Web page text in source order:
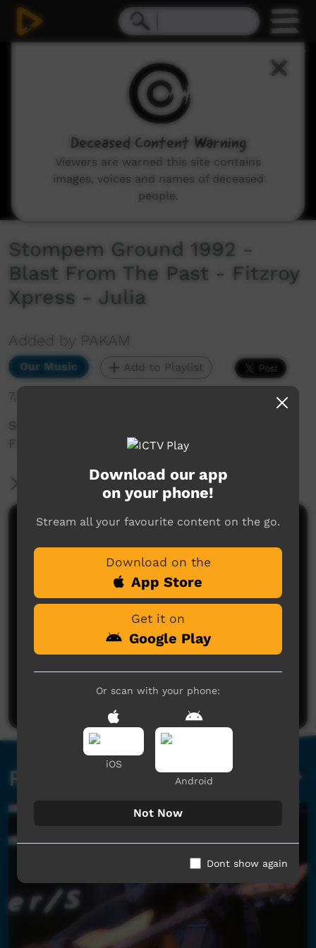
Stompem Ground 1992 -
Blast From The Past - Fitzroy
Xpress - Julia
Added by PAKAM
Our Music Add to Playlist
Stompem Ground 1992 - Blast From The Past -
Fitzroy Xpress - Julia
More Information
Comments on ICTV Play
Post a comment
Related videos
Download our app
on your phone!
Stream all your favourite content on the go.
Download on the
App Store
Get it on
Google Play
Or scan with your phone:
iOS
Android
Not Now
Dont show again
Deceased Content Warning
Viewers are warned this site contains
images, voices and names of deceased
people.